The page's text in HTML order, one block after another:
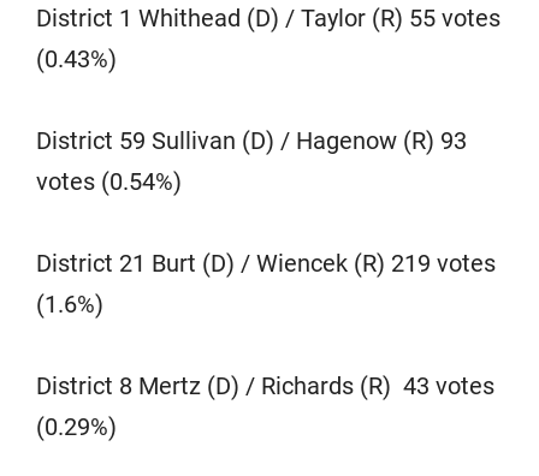
District 1 Whithead (D) / Taylor (R) 55 votes
(0.43%)
District 59 Sullivan (D) / Hagenow (R) 93
votes (0.54%)
District 21 Burt (D) / Wiencek (R) 219 votes
(1.6%)
District 8 Mertz (D) / Richards (R) 43 votes
(0.29%)